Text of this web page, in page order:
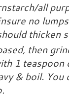
all
no
thicken
then
1 teaspoon
& boil.